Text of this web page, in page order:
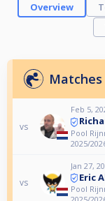
Overview
Matches
vs
Feb 5,
Pool
2025/
vs
Jan 27,
Eric
Pool